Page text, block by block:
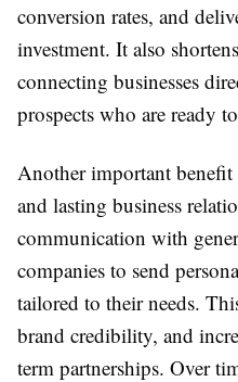
conversion rates, and
investment. It also
connecting businesses
prospects who are ready
Another important
and lasting business
communication with
companies to send
tailored to their needs.
brand credibility, and
term partnerships. Over